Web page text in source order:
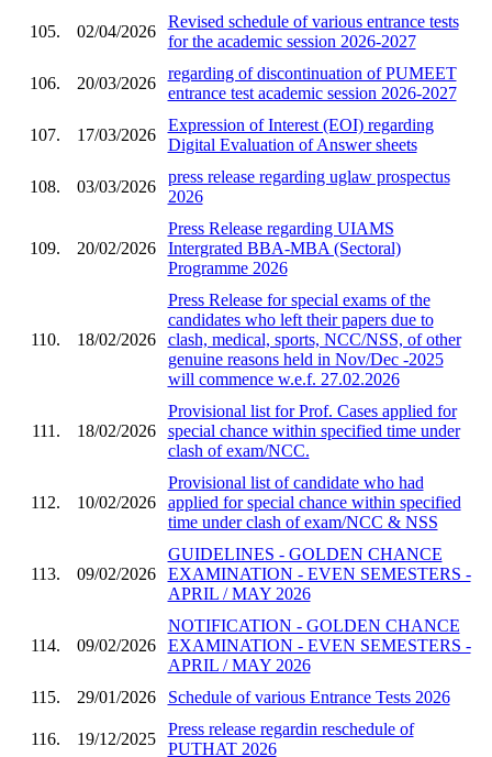
105. 02/04/2026
Revised schedule of various entrance tests
for the academic session 2026-2027
106. 20/03/2026
regarding of discontinuation of PUMEET
entrance test academic session 2026-2027
107. 17/03/2026
Expression of Interest (EOI) regarding
Digital Evaluation of Answer sheets
108. 03/03/2026
press release regarding uglaw prospectus
2026
109. 20/02/2026
Press Release regarding UIAMS
Intergrated BBA-MBA (Sectoral)
Programme 2026
110. 18/02/2026
Press Release for special exams of the
candidates who left their papers due to
clash, medical, sports, NCC/NSS, of other
genuine reasons held in Nov/Dec -2025
will commence w.e.f. 27.02.2026
111. 18/02/2026
Provisional list for Prof. Cases applied for
special chance within specified time under
clash of exam/NCC.
112. 10/02/2026
Provisional list of candidate who had
applied for special chance within specified
time under clash of exam/NCC & NSS
113. 09/02/2026
GUIDELINES - GOLDEN CHANCE
EXAMINATION - EVEN SEMESTERS -
APRIL / MAY 2026
114. 09/02/2026
NOTIFICATION - GOLDEN CHANCE
EXAMINATION - EVEN SEMESTERS -
APRIL / MAY 2026
115.
29/01/2026 Schedule of various Entrance Tests 2026
116. 19/12/2025
Press release regardin reschedule of
PUTHAT 2026